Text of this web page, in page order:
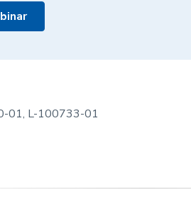
01, L-100733-01